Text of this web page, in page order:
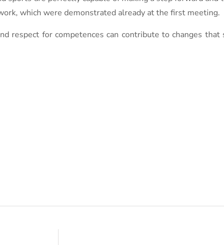
which were demonstrated already at the first meeting.
respect for competences can contribute to changes